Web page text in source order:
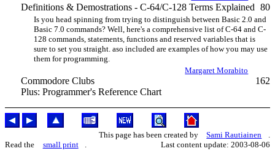
Definitions & Demostrations - C-64/C-128 Terms Explained 80
Is you head spinning from trying to distinguish between Basic 2.0 and
Basic 7.0 commands? Well, here's a comprehensive list of C-64 and C-
128 commands, statements, functions and reserved variables that is
sure to set you straight. aso included are examples of how you may use
them for programming.
Margaret Morabito
Commodore Clubs
162
Plus: Programmer's Reference Chart
This page has been created by Sami Rautiainen
.
Read the
small print . Last content update: 2003-08-06